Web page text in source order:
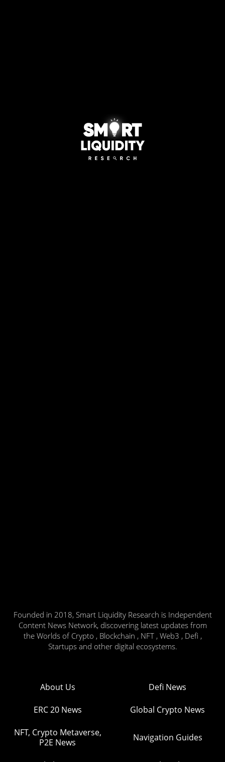
Founded in 2018, Smart Liquidity Research is Independent
Content News Network, discovering latest updates from
the Worlds of Crypto , Blockchain , NFT , Web3 , Defi ,
Startups and other digital ecosystems.
About Us Defi News
ERC 20 News Global Crypto News
NFT, Crypto Metaverse,
P2E News
Navigation Guides